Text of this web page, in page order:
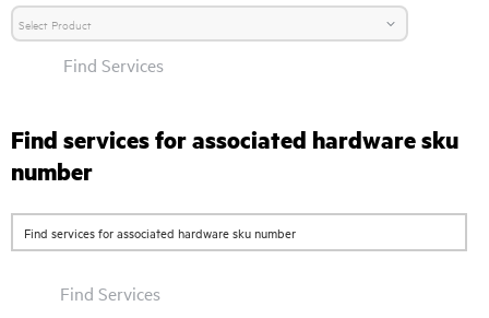
Find Services
Find services for associated hardware sku
number
Find Services